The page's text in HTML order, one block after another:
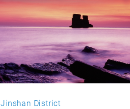
Jinshan District